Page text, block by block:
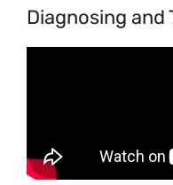
Diagnosing